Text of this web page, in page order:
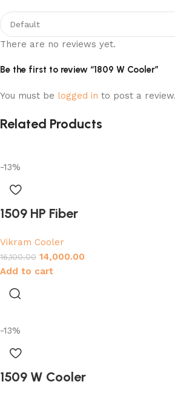
There are no reviews yet.
Be the first to review “1809 W Cooler”
You must be logged in to post a review.
Related Products
-13%
1509 HP Fiber
Vikram Cooler
16,100.00 14,000.00
Add to cart
-13%
1509 W Cooler